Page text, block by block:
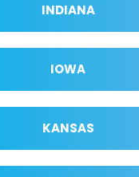
INDIANA
IOWA
KANSAS